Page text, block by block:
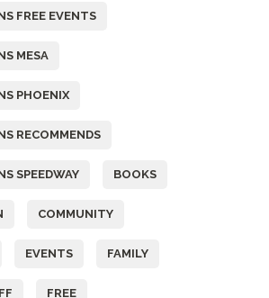
FREE EVENTS
MESA
PHOENIX
RECOMMENDS
SPEEDWAY BOOKS
COMMUNITY
EVENTS FAMILY
FREE